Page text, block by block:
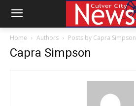
Home Authors Posts by Capra Simpson
Capra Simpson